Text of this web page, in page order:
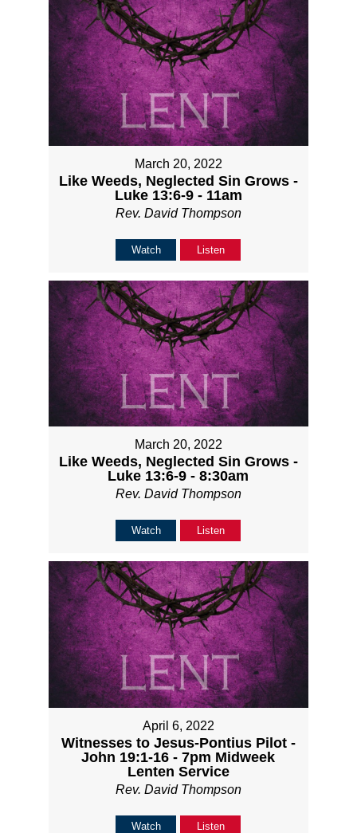
March 20, 2022
Like Weeds, Neglected Sin Grows -
Luke 13:6-9 - 11am
Rev. David Thompson
Watch Listen
March 20, 2022
Like Weeds, Neglected Sin Grows -
Luke 13:6-9 - 8:30am
Rev. David Thompson
Watch Listen
April 6, 2022
Witnesses to Jesus-Pontius Pilot -
John 19:1-16 - 7pm Midweek
Lenten Service
Rev. David Thompson
Watch Listen